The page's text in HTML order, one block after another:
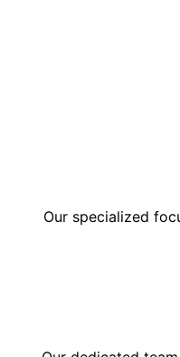
Our specialized